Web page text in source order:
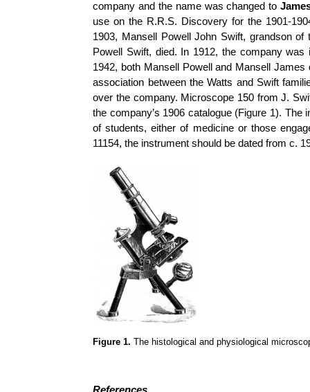
company and the name was changed to
use on the R.R.S. Discovery for the 1901-
1903, Mansell Powell John Swift, grandson
Powell Swift, died. In 1912, the company
1942, both Mansell Powell and Mansell
association between the Watts and Swift
over the company. Microscope 150 from J.
the company’s 1906 catalogue (Figure 1).
of students, either of medicine or those
11154, the instrument should be dated from c.
Figure 1. The histological and physiological